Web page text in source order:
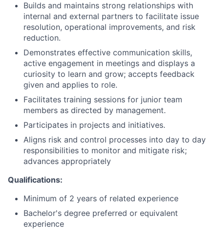
Builds and maintains strong relationships with
internal and external partners to facilitate issue
resolution, operational improvements, and risk
reduction.
Demonstrates effective communication skills,
active engagement in meetings and displays a
curiosity to learn and grow; accepts feedback
given and applies to role.
Facilitates training sessions for junior team
members as directed by management.
Participates in projects and initiatives.
Aligns risk and control processes into day to day
responsibilities to monitor and mitigate risk;
advances appropriately
Qualifications:
Minimum of 2 years of related experience
Bachelor's degree preferred or equivalent
experience